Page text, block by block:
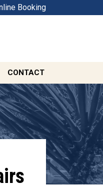
Booking
CONTACT